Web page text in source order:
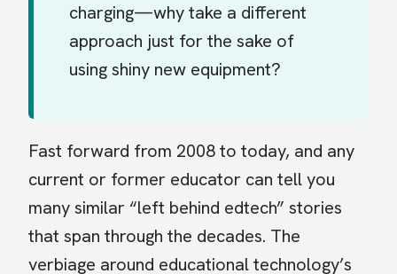
charging—why take a different
approach just for the sake of
using shiny new equipment?
Fast forward from 2008 to today, and any
current or former educator can tell you
many similar “left behind edtech” stories
that span through the decades. The
verbiage around educational technology’s